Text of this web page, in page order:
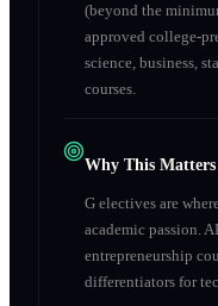
(beyond the
approved college-
science, business,
courses.
Why This
G electives are
academic passion.
entrepreneurship
differentiators for